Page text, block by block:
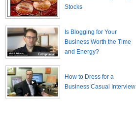
Stocks
Is Blogging for Your
Business Worth the Time
and Energy?
How to Dress for a
Business Casual Interview